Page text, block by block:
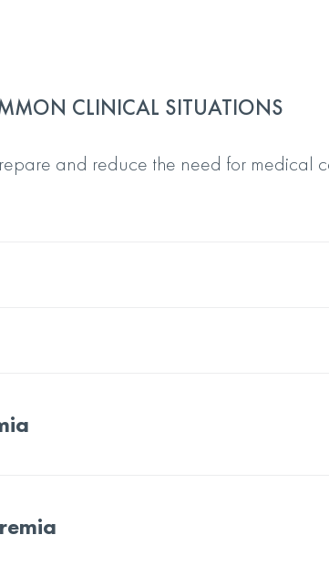
CLINICAL SITUATIONS
and reduce the need for medical